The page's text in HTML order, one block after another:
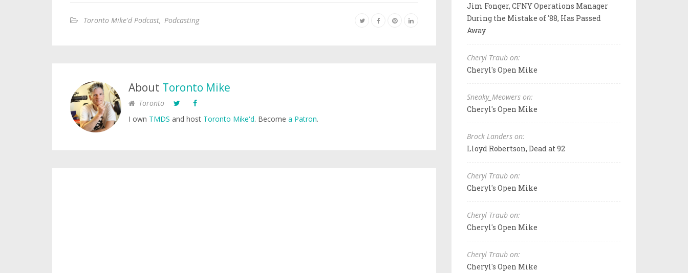
Toronto Mike'd Podcast, Podcasting
About Toronto Mike
Toronto
I own TMDS and host Toronto Mike'd. Become a Patron.
Jim Fonger, CFNY Operations Manager
During the Mistake of '88, Has Passed
Away
Cheryl Traub on:
Cheryl's Open Mike
Sneaky_Meowers on:
Cheryl's Open Mike
Brock Landers on:
Lloyd Robertson, Dead at 92
Cheryl Traub on:
Cheryl's Open Mike
Cheryl Traub on:
Cheryl's Open Mike
Cheryl Traub on:
Cheryl's Open Mike